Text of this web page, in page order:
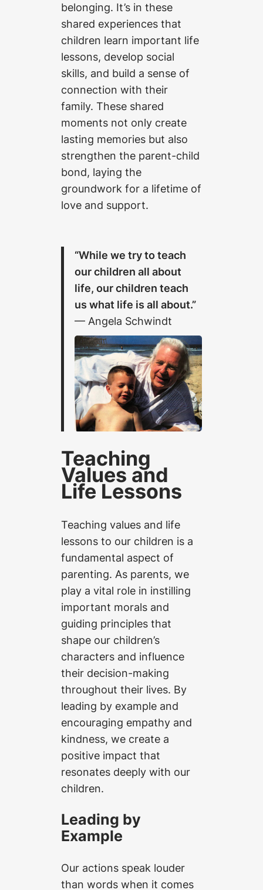
belonging. It’s in these
shared experiences that
children learn important life
lessons, develop social
skills, and build a sense of
connection with their
family. These shared
moments not only create
lasting memories but also
strengthen the parent-child
bond, laying the
groundwork for a lifetime of
love and support.
“While we try to teach
our children all about
life, our children teach
us what life is all about.”
— Angela Schwindt
Teaching
Values and
Life Lessons
Teaching values and life
lessons to our children is a
fundamental aspect of
parenting. As parents, we
play a vital role in instilling
important morals and
guiding principles that
shape our children’s
characters and influence
their decision-making
throughout their lives. By
leading by example and
encouraging empathy and
kindness, we create a
positive impact that
resonates deeply with our
children.
Leading by
Example
Our actions speak louder
than words when it comes